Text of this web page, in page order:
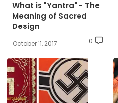
What is "Yantra" - The
Meaning of Sacred
Design
October 11, 2017 0